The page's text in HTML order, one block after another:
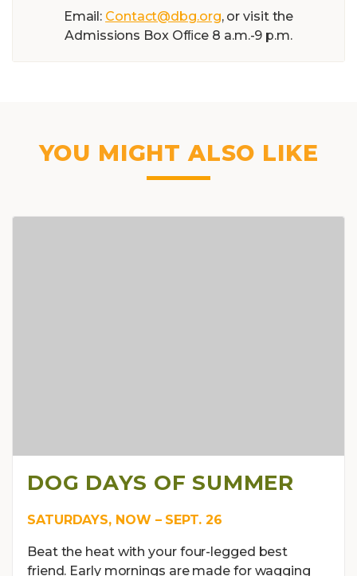
Email: Contact@dbg.org, or visit the
Admissions Box Ofﬁce 8 a.m.-9 p.m.
YOU MIGHT ALSO LIKE
DOG DAYS OF SUMMER
SATURDAYS, NOW – SEPT. 26
Beat the heat with your four-legged best
friend. Early mornings are made for wagging